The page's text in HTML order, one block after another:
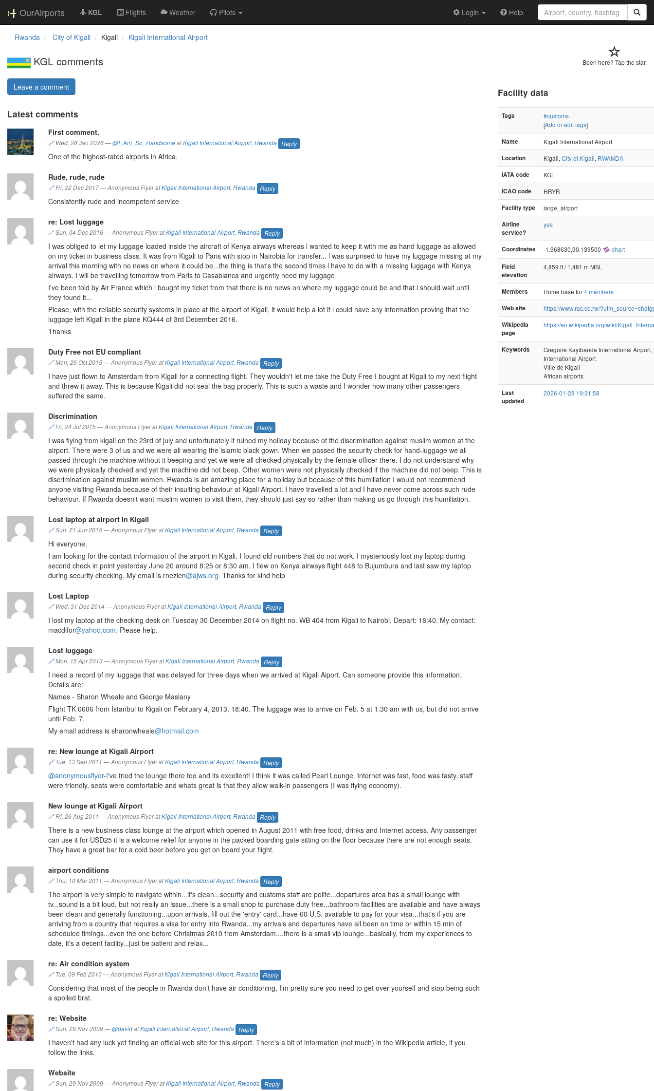
OurAirports KGL Flights Weather Pilots Login Help
Rwanda City of Kigali Kigali Kigali International Airport
Been here? Tap the star.
KGL comments
Leave a comment
Latest comments
First comment.
🔗Wed, 28 Jan 2026—@I_Am_So_HandsomeatKigali International Airport, Rwanda Reply
One of the highest-rated airports in Africa.
Rude, rude, rude
🔗Fri, 22 Dec 2017—Anonymous Flyer atKigali International Airport, Rwanda Reply
Consistently rude and incompetent service
re: Lost luggage
🔗Sun, 04 Dec 2016—Anonymous Flyer atKigali International Airport, Rwanda Reply
I was obliged to let my luggage loaded inside the aircraft of Kenya airways whereas l wanted to keep it with me as hand luggage as allowed
on my ticket in business class. It was from Kigali to Paris with stop in Nairobia for transfer... l was surprised to have my luggage missing at my
arrival this morning with no news on where it could be...the thing is that's the second times l have to do with a missing luggage with Kenya
airways. I will be travelling tomorrow from Paris to Casablanca and urgently need my luggage
I've been told by Air France which l bought my ticket from that there is no news on where my luggage could be and that l should wait until
they found it...
Please, with the reliable security systems in place at the airport of Kigali, it would help a lot if l could have any information proving that the
luggage left Kigali in the plane KQ444 of 3rd December 2016.
Thanks
Duty Free not EU compliant
🔗Mon, 26 Oct 2015—Anonymous Flyer atKigali International Airport, Rwanda Reply
I have just flown to Amsterdam from Kigali for a connecting flight. They wouldn't let me take the Duty Free I bought at Kigali to my next flight
and threw it away. This is because Kigali did not seal the bag properly. This is such a waste and I wonder how many other passengers
suffered the same.
Discrimination
🔗Fri, 24 Jul 2015—Anonymous Flyer atKigali International Airport, Rwanda Reply
I was flying from kigali on the 23rd of july and unfortunately it ruined my holiday because of the discrimination against muslim women at the
airport. There were 3 of us and we were all wearing the islamic black gown. When we passed the security check for hand-luggage we all
passed through the machine without it beeping and yet we were all checked physically by the female officer there. I do not understand why
we were physically checked and yet the machine did not beep. Other women were not physically checked if the machine did not beep. This is
discrimination against muslim women. Rwanda is an amazing place for a holiday but because of this humiliation I would not recommend
anyone visiting Rwanda because of their insulting behaviour at Kigali Airport. I have travelled a lot and I have never come across such rude
behaviour. If Rwanda doesn't want muslim women to visit them, they should just say so rather than making us go through this humiliation.
Lost laptop at airport in Kigali
🔗Sun, 21 Jun 2015—Anonymous Flyer atKigali International Airport, Rwanda Reply
Hi everyone,
I am looking for the contact information of the airport in Kigali. I found old numbers that do not work. I mysteriously lost my laptop during
second check in point yesterday June 20 around 8:25 or 8:30 am. I flew on Kenya airways flight 448 to Bujumbura and last saw my laptop
during security checking. My email is rnezien@ajws.org. Thanks for kind help
Lost Laptop
🔗Wed, 31 Dec 2014 —Anonymous Flyer atKigali International Airport, Rwanda Reply
I lost my laptop at the checking desk on Tuesday 30 December 2014 on flight no. WB 404 from Kigali to Nairobi. Depart: 18:40. My contact:
macdifor@yahoo.com. Please help.
Lost luggage
🔗Mon, 15 Apr 2013—Anonymous Flyer atKigali International Airport, Rwanda Reply
I need a record of my luggage that was delayed for three days when we arrived at Kigali Aiport. Can someone provide this information.
Details are:
Names - Sharon Wheale and George Maslany
Flight TK 0606 from Istanbul to Kigali on February 4, 2013, 18:40. The luggage was to arrive on Feb. 5 at 1:30 am with us, but did not arrive
until Feb. 7.
My email address is sharonwheale@hotmail.com
re: New lounge at Kigali Airport
🔗Tue, 13 Sep 2011 —Anonymous Flyer atKigali International Airport, Rwanda Reply
@anonymousflyer-I've tried the lounge there too and its excellent! I think it was called Pearl Lounge. Internet was fast, food was tasty, staff
were friendly, seats were comfortable and whats great is that they allow walk-in passengers (I was flying economy).
New lounge at Kigali Airport
🔗Fri, 26 Aug 2011 —Anonymous Flyer atKigali International Airport, Rwanda Reply
There is a new business class lounge at the airport which opened in August 2011 with free food, drinks and Internet access. Any passenger
can use it for USD25 it is a welcome relief for anyone in the packed boarding gate sitting on the floor because there are not enough seats.
They have a great bar for a cold beer before you get on board your flight.
airport conditions
🔗Thu, 10 Mar 2011 —Anonymous Flyer atKigali International Airport, Rwanda Reply
The airport is very simple to navigate within...it's clean...security and customs staff are polite...departures area has a small lounge with
tv...sound is a bit loud, but not really an issue...there is a small shop to purchase duty free...bathroom facilities are available and have always
been clean and generally functioning...upon arrivals, fill out the 'entry' card...have 60 U.S. available to pay for your visa...that's if you are
arriving from a country that requires a visa for entry into Rwanda...my arrivals and departures have all been on time or within 15 min of
scheduled timings...even the one before Christmas 2010 from Amsterdam....there is a small vip lounge...basically, from my experiences to
date, it's a decent facility...just be patient and relax...
re: Air condition system
🔗Tue, 09 Feb 2010—Anonymous Flyer atKigali International Airport, Rwanda Reply
Considering that most of the people in Rwanda don't have air conditioning, I'm pretty sure you need to get over yourself and stop being such
a spoiled brat.
re: Website
🔗Sun, 29 Nov 2009—@davidatKigali International Airport, Rwanda Reply
I haven't had any luck yet finding an official web site for this airport. There's a bit of information (not much) in the Wikipedia article, if you
follow the links.
Website
🔗Sun, 29 Nov 2009—Anonymous Flyer atKigali International Airport, Rwanda Reply
Facility data
Tags
#customs
[Add or edit tags]
Name
Kigali International Airport
Location
Kigali, City of Kigali, RWANDA
IATA code
KGL
ICAO code
HRYR
Facility type
large_airport
Airline
service?
yes
Coordinates -1.968630,30.139500 chart
Field
elevation
4,859 ft / 1,481 m MSL
Members Home base for4 members
Web site
https://www.rac.co.rw/
Wikipedia
page
https://en.wikipedia.org/wiki/
Keywords
Gregoire Kayibanda International Airport,
International Airport
Ville de Kigali
African airports
Last
updated
2026-01-28 19:31:58